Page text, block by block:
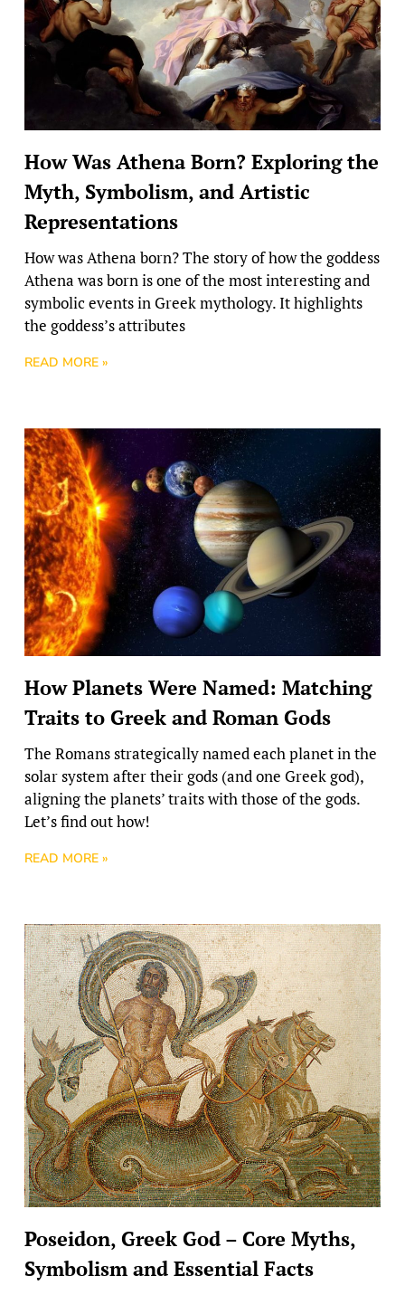
How Was Athena Born? Exploring the
Myth, Symbolism, and Artistic
Representations
How was Athena born? The story of how the goddess
Athena was born is one of the most interesting and
symbolic events in Greek mythology. It highlights
the goddess’s attributes
READ MORE »
How Planets Were Named: Matching
Traits to Greek and Roman Gods
The Romans strategically named each planet in the
solar system after their gods (and one Greek god),
aligning the planets’ traits with those of the gods.
Let’s find out how!
READ MORE »
Poseidon, Greek God – Core Myths,
Symbolism and Essential Facts